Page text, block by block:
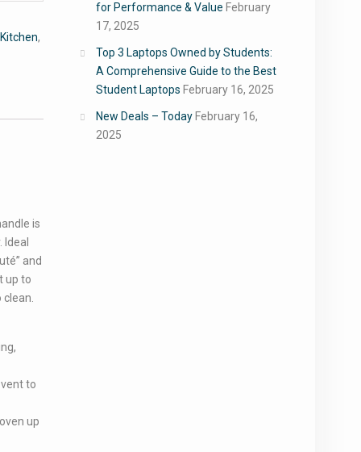
,
is
and
up to
to
up
for Performance & Value February
17, 2025
Top 3 Laptops Owned by Students:
A Comprehensive Guide to the Best
Student Laptops February 16, 2025
New Deals – Today February 16,
2025